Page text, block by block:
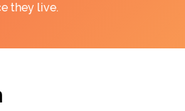
they live.